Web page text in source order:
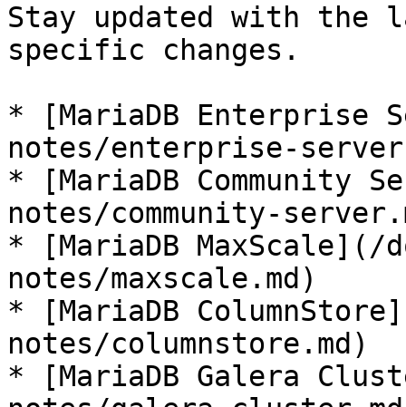
Stay updated with the
specific changes.
* [MariaDB Enterprise
notes/enterprise-
* [MariaDB Community
notes/community-
* [MariaDB MaxScale](/
notes/maxscale.md)
* [MariaDB
notes/columnstore.md)
* [MariaDB Galera